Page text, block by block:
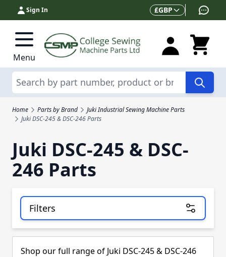
Skip to Content
Sign In Currency
£GBP
Menu
Search
Home Parts by Brand
Juki Industrial Sewing Machine Parts
Juki DSC-245 & DSC-246 Parts
Juki DSC-245 & DSC-
246 Parts
Filters
Skip to product list
Shop our full range of Juki DSC-245 & DSC-246